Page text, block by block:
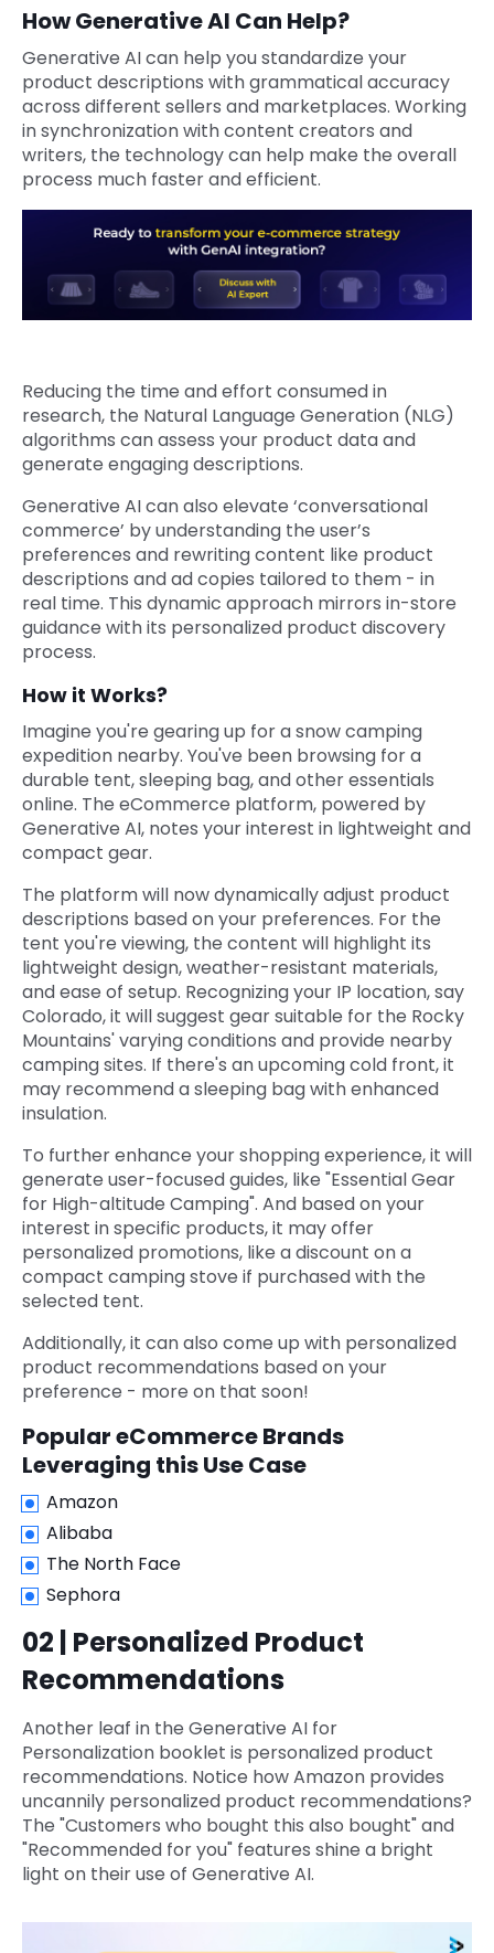
How Generative AI Can Help?
Generative AI can help you standardize your
product descriptions with grammatical accuracy
across different sellers and marketplaces. Working
in synchronization with content creators and
writers, the technology can help make the overall
process much faster and efficient.
Reducing the time and effort consumed in
research, the Natural Language Generation (NLG)
algorithms can assess your product data and
generate engaging descriptions.
Generative AI can also elevate ‘conversational
commerce’ by understanding the user’s
preferences and rewriting content like product
descriptions and ad copies tailored to them - in
real time. This dynamic approach mirrors in-store
guidance with its personalized product discovery
process.
How it Works?
Imagine you're gearing up for a snow camping
expedition nearby. You've been browsing for a
durable tent, sleeping bag, and other essentials
online. The eCommerce platform, powered by
Generative AI, notes your interest in lightweight and
compact gear.
The platform will now dynamically adjust product
descriptions based on your preferences. For the
tent you're viewing, the content will highlight its
lightweight design, weather-resistant materials,
and ease of setup. Recognizing your IP location, say
Colorado, it will suggest gear suitable for the Rocky
Mountains' varying conditions and provide nearby
camping sites. If there's an upcoming cold front, it
may recommend a sleeping bag with enhanced
insulation.
To further enhance your shopping experience, it will
generate user-focused guides, like "Essential Gear
for High-altitude Camping". And based on your
interest in specific products, it may offer
personalized promotions, like a discount on a
compact camping stove if purchased with the
selected tent.
Additionally, it can also come up with personalized
product recommendations based on your
preference - more on that soon!
Popular eCommerce Brands
Leveraging this Use Case
Amazon
Alibaba
The North Face
Sephora
02 | Personalized Product
Recommendations
Another leaf in the Generative AI for
Personalization booklet is personalized product
recommendations. Notice how Amazon provides
uncannily personalized product recommendations?
The "Customers who bought this also bought" and
"Recommended for you" features shine a bright
light on their use of Generative AI.